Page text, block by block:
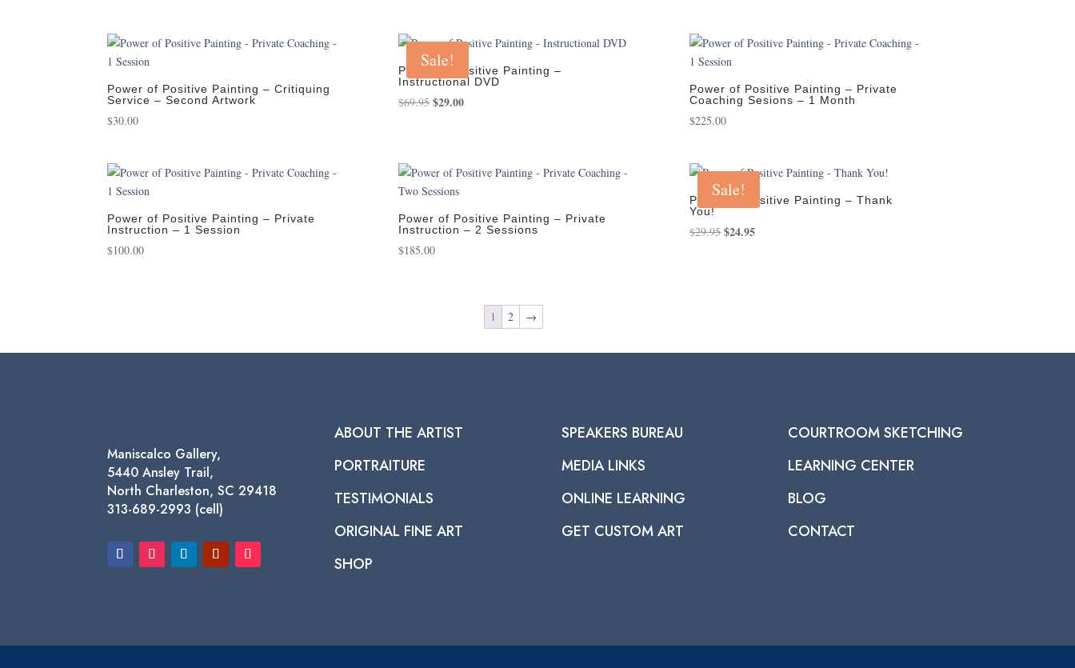
$62.00.$45.00.
Power of Positive Painting – Critiquing
Service – Second Artwork
$30.00
Sale!
Power of Positive Painting –
Instructional DVD
$69.95Original
$29.00Current
Power of Positive Painting – Private
Coaching Sesions – 1 Month
$225.00
Power of Positive Painting – Private
Instruction – 1 Session
$100.00
Power of Positive Painting – Private
Instruction – 2 Sessions
$185.00
Sale!
Power of Positive Painting – Thank
You!
$29.95Original
$24.95Current
1
2 →
Maniscalco Gallery,
5440 Ansley Trail,
North Charleston, SC 29418
313-689-2993 (cell)
ABOUT THE ARTIST
PORTRAITURE
TESTIMONIALS
ORIGINAL FINE ART
SHOP
SPEAKERS BUREAU
MEDIA LINKS
ONLINE LEARNING
GET CUSTOM ART
COURTROOM SKETCHING
LEARNING CENTER
BLOG
CONTACT